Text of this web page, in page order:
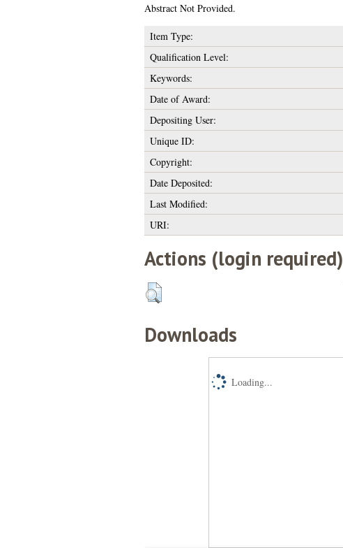
Abstract Not Provided.
Item Type:
Qualification Level:
Keywords:
Date of Award:
Depositing User:
Unique ID:
Copyright:
Date Deposited:
Last Modified:
URI:
Actions (login required)
Downloads
Loading...